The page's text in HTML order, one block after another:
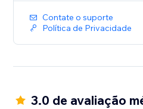
who want their TikTok
Contate o suporte
Política de Privacidade
3.0 de avaliação